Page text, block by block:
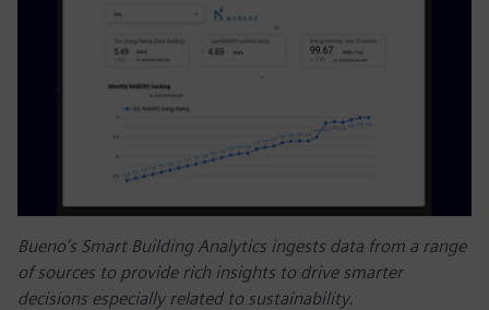
Bueno’s Smart Building Analytics ingests data from a range
of sources to provide rich insights to drive smarter
decisions especially related to sustainability.